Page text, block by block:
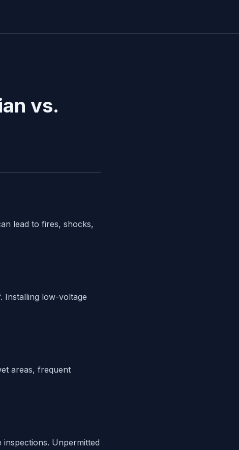
vs.
lead to fires, shocks,
Installing low-voltage
areas, frequent
Unpermitted